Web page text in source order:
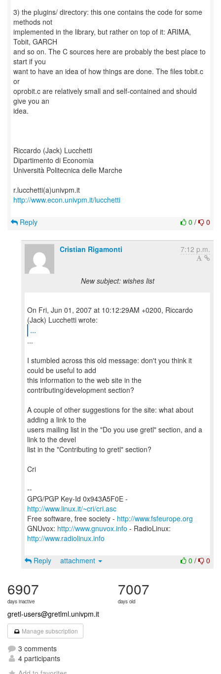
3) the plugins/ directory: this one contains the code for some
methods not
implemented in the library, but rather on top of it: ARIMA,
Tobit, GARCH
and so on. The C sources here are probably the best place to
start if you
want to have an idea of how things are done. The files tobit.c
or
oprobit.c are relatively small and self-contained and should
give you an
idea.
Riccardo (Jack) Lucchetti
Dipartimento di Economia
Università Politecnica delle Marche
http://www.econ.univpm.it/lucchetti
0 / 0
Reply
Cristian Rigamonti 7:12 p.m.
New subject: wishes list
On Fri, Jun 01, 2007 at 10:12:29AM +0200, Riccardo
...
...
I stumbled across this old message: don't you think it
could be useful to add
this information to the web site in the
contributing/development section?
A couple of other suggestions for the site: what about
adding a link to the
users mailing list in the "Do you use gretl" section, and a
link to the devel
list in the "Contributing to gretl" section?
Cri
--
GPG/PGP Key-Id 0x943A5F0E -
http://www.linux.it/~cri/cri.asc
Free software, free society - http://www.fsfeurope.org
GNUvox: http://www.gnuvox.info - RadioLinux:
http://www.radiolinux.info
0 / 0
Reply attachment
6907
days inactive
7007
days old
gretl-users@gretlml.univpm.it
Manage subscription
3 comments
4 participants